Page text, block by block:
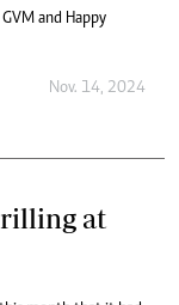
and Happy
Nov. 14, 2024
at